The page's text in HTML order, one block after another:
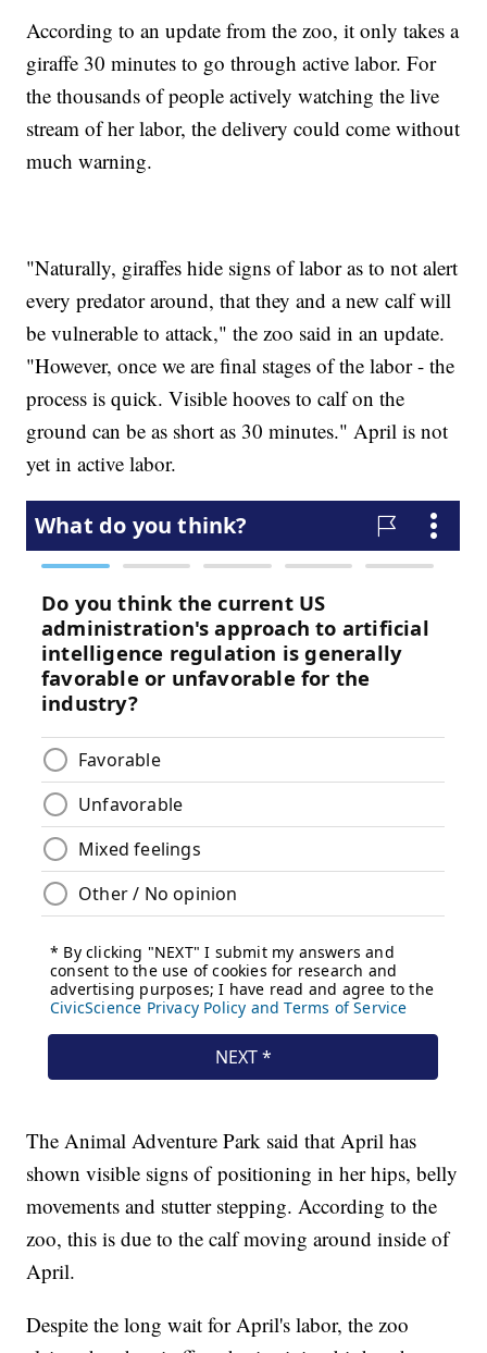
According to an update from the zoo, it only takes a
giraffe 30 minutes to go through active labor. For
the thousands of people actively watching the live
stream of her labor, the delivery could come without
much warning.
"Naturally, giraffes hide signs of labor as to not alert
every predator around, that they and a new calf will
be vulnerable to attack," the zoo said in an update.
"However, once we are final stages of the labor - the
process is quick. Visible hooves to calf on the
ground can be as short as 30 minutes." April is not
yet in active labor.
The Animal Adventure Park said that April has
shown visible signs of positioning in her hips, belly
movements and stutter stepping. According to the
zoo, this is due to the calf moving around inside of
April.
Despite the long wait for April's labor, the zoo